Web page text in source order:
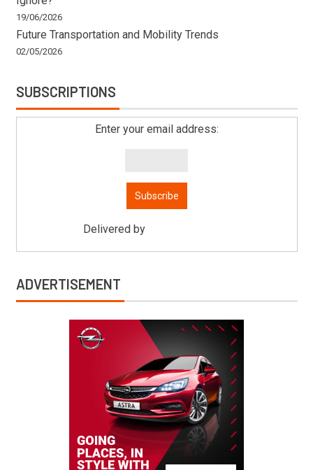
19/06/2026
Future Transportation and Mobility Trends
02/05/2026
SUBSCRIPTIONS
Enter your email address:
Delivered by
ADVERTISEMENT